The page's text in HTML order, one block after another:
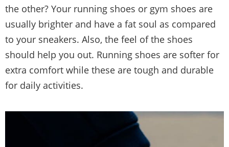
the other? Your running shoes or gym shoes are
usually brighter and have a fat soul as compared
to your sneakers. Also, the feel of the shoes
should help you out. Running shoes are softer for
extra comfort while these are tough and durable
for daily activities.